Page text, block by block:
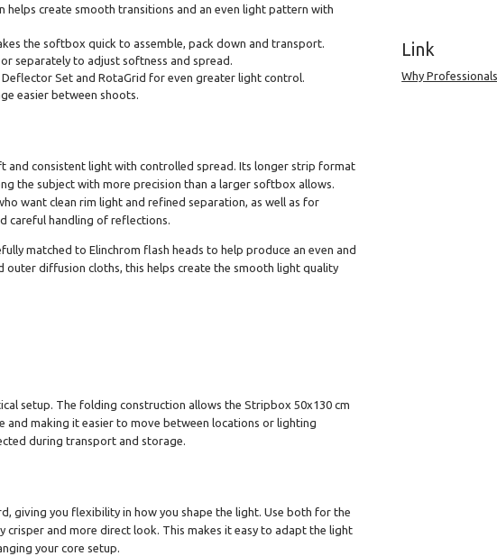
helps create smooth transitions and an even light pattern with
the softbox quick to assemble, pack down and transport.
separately to adjust softness and spread.
Deflector Set and RotaGrid for even greater light control.
easier between shoots.
and consistent light with controlled spread. Its longer strip format
the subject with more precision than a larger softbox allows.
want clean rim light and refined separation, as well as for
careful handling of reflections.
matched to Elinchrom flash heads to help produce an even and
diffusion cloths, this helps create the smooth light quality
setup. The folding construction allows the Stripbox 50x130 cm
and making it easier to move between locations or lighting
during transport and storage.
giving you flexibility in how you shape the light. Use both for the
crisper and more direct look. This makes it easy to adapt the light
your core setup.
Link
Why